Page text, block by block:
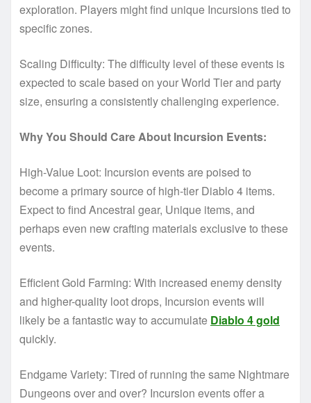
exploration. Players might find unique Incursions tied to
specific zones.
Scaling Difficulty: The difficulty level of these events is
expected to scale based on your World Tier and party
size, ensuring a consistently challenging experience.
Why You Should Care About Incursion Events:
High-Value Loot: Incursion events are poised to
become a primary source of high-tier Diablo 4 items.
Expect to find Ancestral gear, Unique items, and
perhaps even new crafting materials exclusive to these
events.
Efficient Gold Farming: With increased enemy density
and higher-quality loot drops, Incursion events will
likely be a fantastic way to accumulate Diablo 4 gold
quickly.
Endgame Variety: Tired of running the same Nightmare
Dungeons over and over? Incursion events offer a